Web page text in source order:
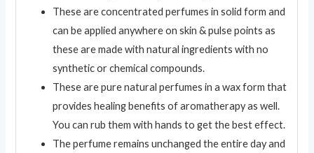
These are concentrated perfumes in solid form and
can be applied anywhere on skin & pulse points as
these are made with natural ingredients with no
synthetic or chemical compounds.
These are pure natural perfumes in a wax form that
provides healing benefits of aromatherapy as well.
You can rub them with hands to get the best effect.
The perfume remains unchanged the entire day and